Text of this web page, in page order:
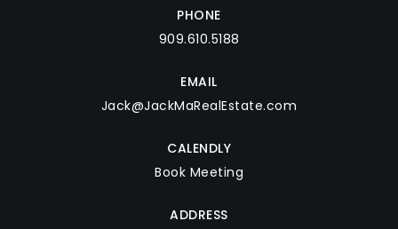
PHONE
909.610.5188
EMAIL
Jack@JackMaRealEstate.com
CALENDLY
Book Meeting
ADDRESS